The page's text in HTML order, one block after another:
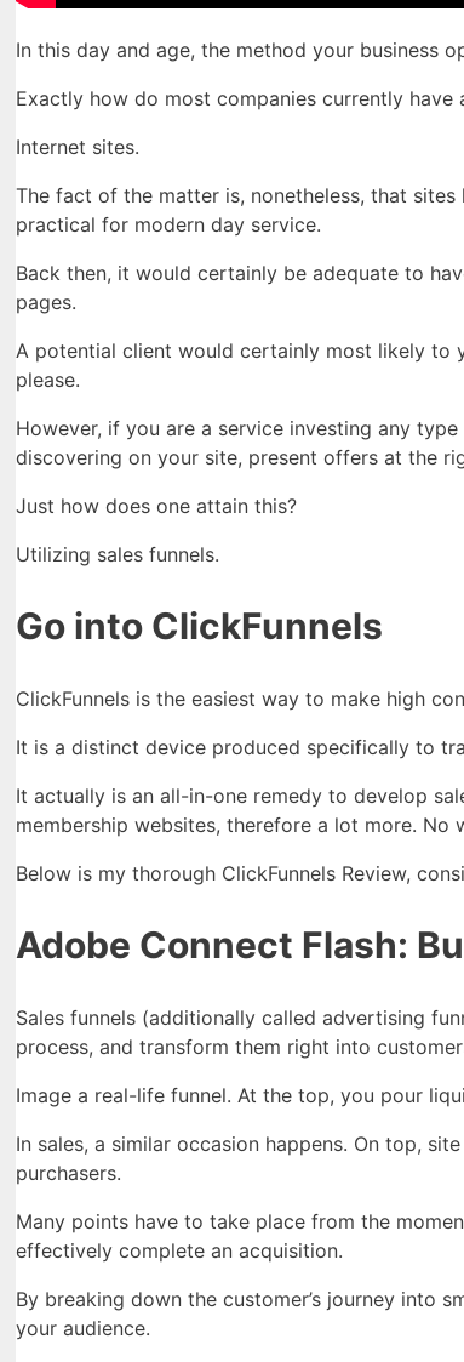
In this day and age, the method your business
Exactly how do most companies currently have
Internet sites.
The fact of the matter is, nonetheless, that
practical for modern day service.
Back then, it would certainly be adequate to
pages.
A potential client would certainly most likely to
please.
However, if you are a service investing any
discovering on your site, present offers at the
Just how does one attain this?
Utilizing sales funnels.
Go into ClickFunnels
ClickFunnels is the easiest way to make high
It is a distinct device produced specifically to
It actually is an all-in-one remedy to develop
membership websites, therefore a lot more.
Below is my thorough ClickFunnels Review,
Adobe Connect Flash:
Sales funnels (additionally called advertising
process, and transform them right into
Image a real-life funnel. At the top, you pour
In sales, a similar occasion happens. On top,
purchasers.
Many points have to take place from the
effectively complete an acquisition.
By breaking down the customer’s journey into
your audience.